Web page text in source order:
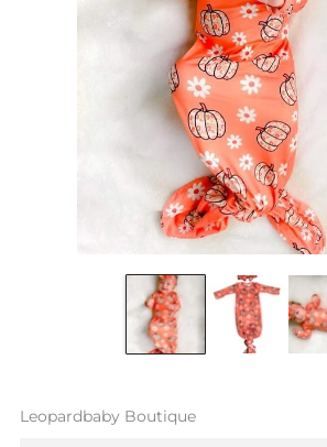
Leopardbaby Boutique